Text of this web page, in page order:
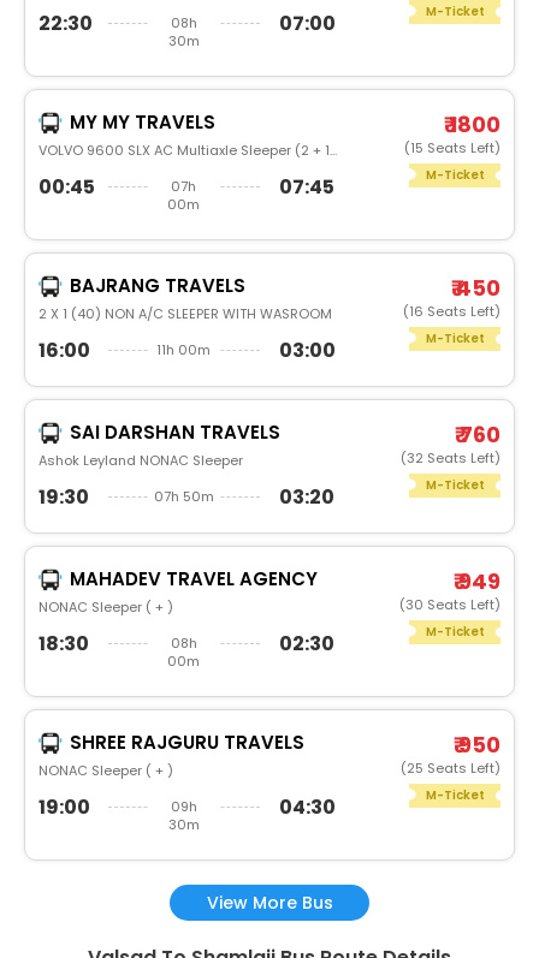
22:30
08h
30m
07:00 M-Ticket
MY MY TRAVELS
VOLVO 9600 SLX AC Multiaxle Sleeper (2 + 1) -
00:45
07h
00m
07:45
₹ 1800
(15 Seats Left)
M-Ticket
BAJRANG TRAVELS
2 X 1 (40) NON A/C SLEEPER WITH WASROOM
16:00 11h 00m 03:00
₹ 450
(16 Seats Left)
M-Ticket
SAI DARSHAN TRAVELS
Ashok Leyland NONAC Sleeper
19:30 07h 50m 03:20
₹ 760
(32 Seats Left)
M-Ticket
MAHADEV TRAVEL AGENCY
NONAC Sleeper ( + )
18:30
08h
00m
02:30
₹ 949
(30 Seats Left)
M-Ticket
SHREE RAJGURU TRAVELS
NONAC Sleeper ( + )
19:00
09h
30m
04:30
₹ 950
(25 Seats Left)
M-Ticket
View More Bus